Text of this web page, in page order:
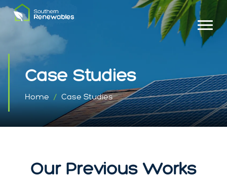
Case Studies
Home Case Studies
Our Previous Works